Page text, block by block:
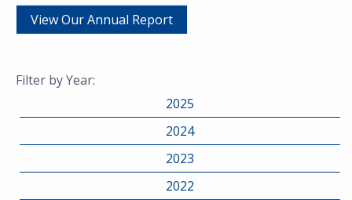
View Our Annual Report
Filter by Year:
2025
2024
2023
2022